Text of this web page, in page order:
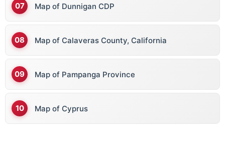
Map of Dunnigan CDP
Map of Calaveras County, California
Map of Pampanga Province
Map of Cyprus